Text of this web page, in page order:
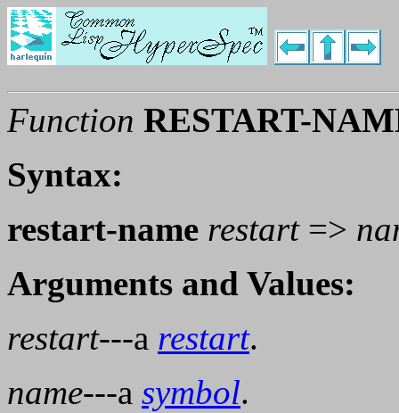
Function RESTART-
Syntax:
restart-name restart=>
Arguments and Values:
restart---a restart.
name---a symbol.